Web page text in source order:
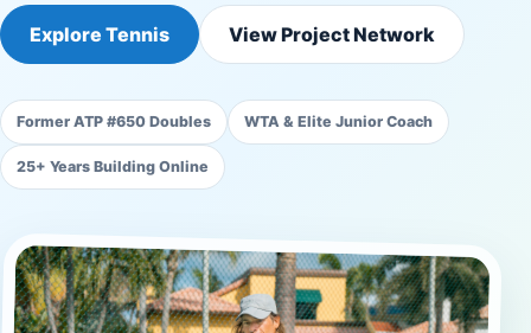
Explore Tennis View Project Network
Former ATP #650 Doubles WTA & Elite Junior Coach
25+ Years Building Online